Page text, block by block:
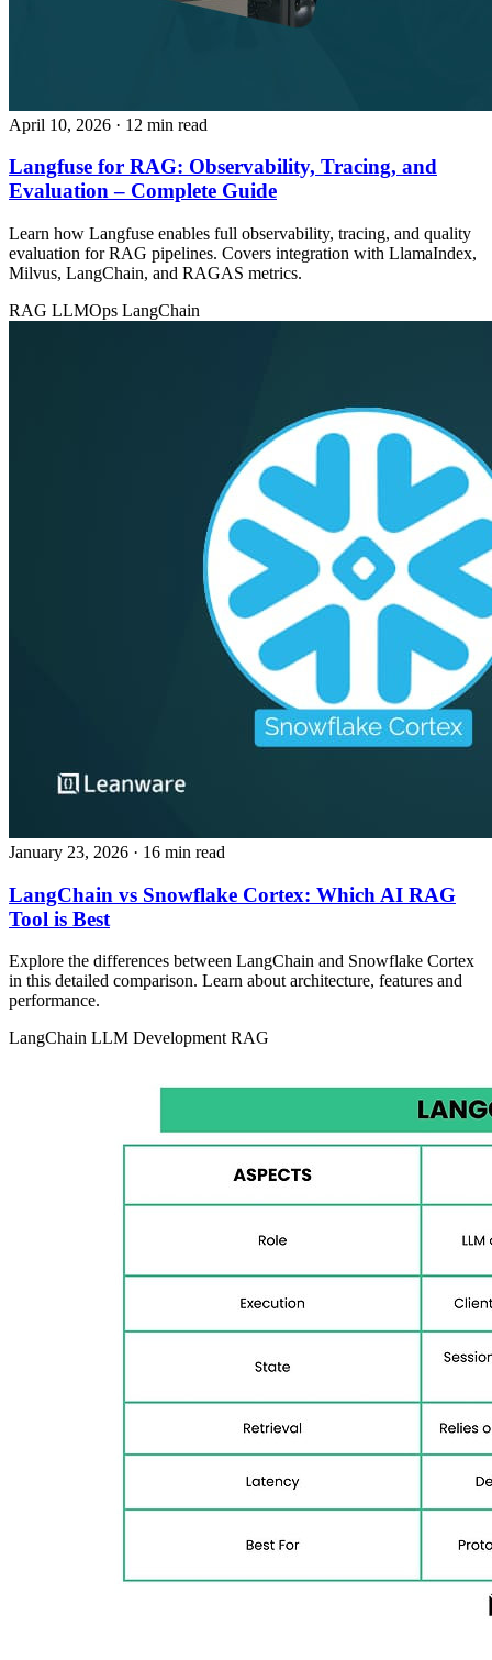
April 10, 2026 · 12 min read
Langfuse for RAG: Observability, Tracing, and
Evaluation – Complete Guide
Learn how Langfuse enables full observability, tracing, and quality
evaluation for RAG pipelines. Covers integration with LlamaIndex,
Milvus, LangChain, and RAGAS metrics.
RAG LLMOps LangChain
January 23, 2026 · 16 min read
LangChain vs Snowflake Cortex: Which AI RAG
Tool is Best
Explore the differences between LangChain and Snowflake Cortex
in this detailed comparison. Learn about architecture, features and
performance.
LangChain LLM DevelopmentRAG